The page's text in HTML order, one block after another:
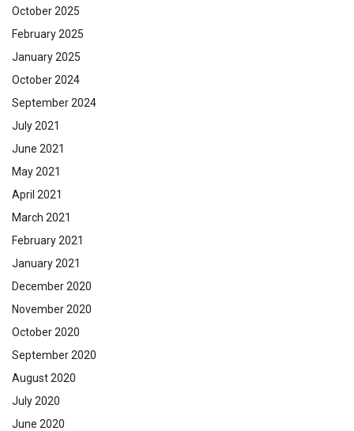
October 2025
February 2025
January 2025
October 2024
September 2024
July 2021
June 2021
May 2021
April 2021
March 2021
February 2021
January 2021
December 2020
November 2020
October 2020
September 2020
August 2020
July 2020
June 2020